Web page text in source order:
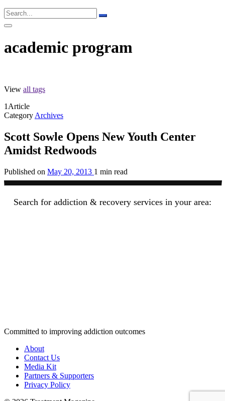
academic program
View all tags
1 Article
Category Archives
Scott Sowle Opens New Youth Center
Amidst Redwoods
Published on May 20, 2013 1 min read
Search for addiction & recovery services in your area:
Committed to improving addiction outcomes
About
Contact Us
Media Kit
Partners & Supporters
Privacy Policy